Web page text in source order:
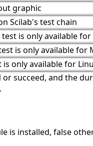
graphic
Scilab's test chain
is only available
is only available for
only available for
succeed, and the
is installed, false